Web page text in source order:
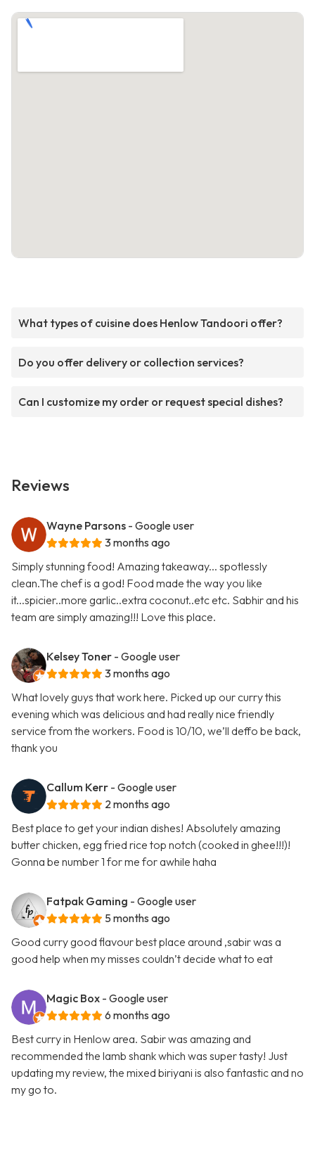
What types of cuisine does Henlow Tandoori offer?
Do you offer delivery or collection services?
Can I customize my order or request special dishes?
Reviews
Wayne Parsons - Google user
3 months ago
Simply stunning food! Amazing takeaway... spotlessly
clean.The chef is a god! Food made the way you like
it...spicier..more garlic..extra coconut..etc etc. Sabhir and his
team are simply amazing!!! Love this place.
Kelsey Toner - Google user
3 months ago
What lovely guys that work here. Picked up our curry this
evening which was delicious and had really nice friendly
service from the workers. Food is 10/10, we’ll deffo be back,
thank you
Callum Kerr - Google user
2 months ago
Best place to get your indian dishes! Absolutely amazing
butter chicken, egg fried rice top notch (cooked in ghee!!!)!
Gonna be number 1 for me for awhile haha
Fatpak Gaming - Google user
5 months ago
Good curry good flavour best place around ,sabir was a
good help when my misses couldn’t decide what to eat
Magic Box - Google user
6 months ago
Best curry in Henlow area. Sabir was amazing and
recommended the lamb shank which was super tasty! Just
updating my review, the mixed biriyani is also fantastic and no
my go to.